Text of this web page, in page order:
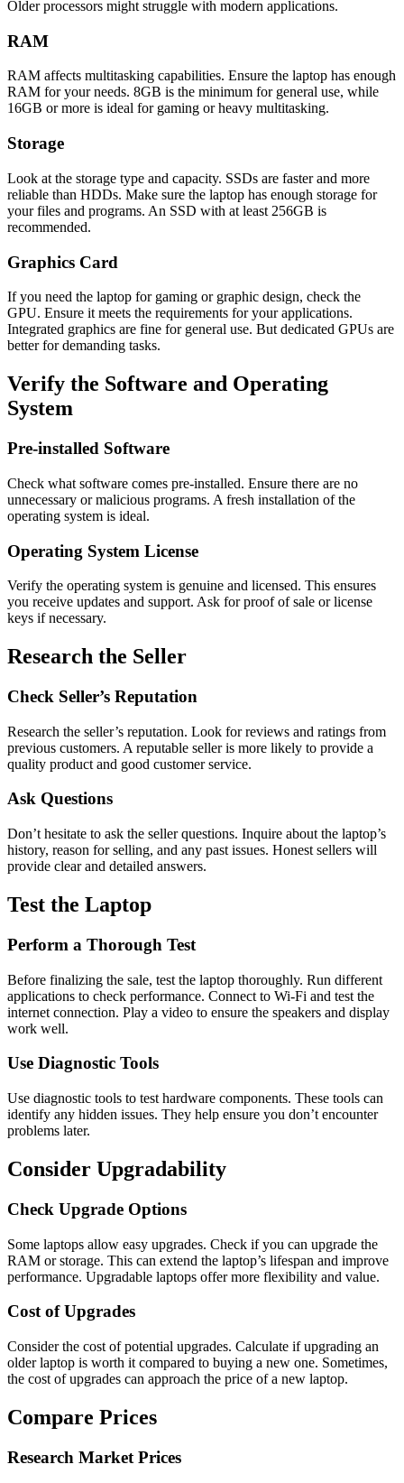
Older processors might struggle with modern applications.
RAM
RAM affects multitasking capabilities. Ensure the laptop has enough
RAM for your needs. 8GB is the minimum for general use, while
16GB or more is ideal for gaming or heavy multitasking.
Storage
Look at the storage type and capacity. SSDs are faster and more
reliable than HDDs. Make sure the laptop has enough storage for
your files and programs. An SSD with at least 256GB is
recommended.
Graphics Card
If you need the laptop for gaming or graphic design, check the
GPU. Ensure it meets the requirements for your applications.
Integrated graphics are fine for general use. But dedicated GPUs are
better for demanding tasks.
Verify the Software and Operating
System
Pre-installed Software
Check what software comes pre-installed. Ensure there are no
unnecessary or malicious programs. A fresh installation of the
operating system is ideal.
Operating System License
Verify the operating system is genuine and licensed. This ensures
you receive updates and support. Ask for proof of sale or license
keys if necessary.
Research the Seller
Check Seller’s Reputation
Research the seller’s reputation. Look for reviews and ratings from
previous customers. A reputable seller is more likely to provide a
quality product and good customer service.
Ask Questions
Don’t hesitate to ask the seller questions. Inquire about the laptop’s
history, reason for selling, and any past issues. Honest sellers will
provide clear and detailed answers.
Test the Laptop
Perform a Thorough Test
Before finalizing the sale, test the laptop thoroughly. Run different
applications to check performance. Connect to Wi-Fi and test the
internet connection. Play a video to ensure the speakers and display
work well.
Use Diagnostic Tools
Use diagnostic tools to test hardware components. These tools can
identify any hidden issues. They help ensure you don’t encounter
problems later.
Consider Upgradability
Check Upgrade Options
Some laptops allow easy upgrades. Check if you can upgrade the
RAM or storage. This can extend the laptop’s lifespan and improve
performance. Upgradable laptops offer more flexibility and value.
Cost of Upgrades
Consider the cost of potential upgrades. Calculate if upgrading an
older laptop is worth it compared to buying a new one. Sometimes,
the cost of upgrades can approach the price of a new laptop.
Compare Prices
Research Market Prices